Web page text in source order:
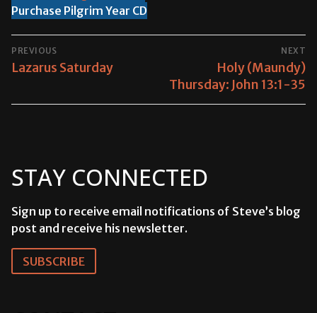
Purchase Pilgrim Year CD
POST
NAVIGATION
PREVIOUS
Previous
Lazarus Saturday
NEXT
Next
post:
Holy (Maundy)
Thursday: John 13:1-35
STAY CONNECTED
Sign up to receive email notifications of Steve’s blog
post and receive his newsletter.
SUBSCRIBE